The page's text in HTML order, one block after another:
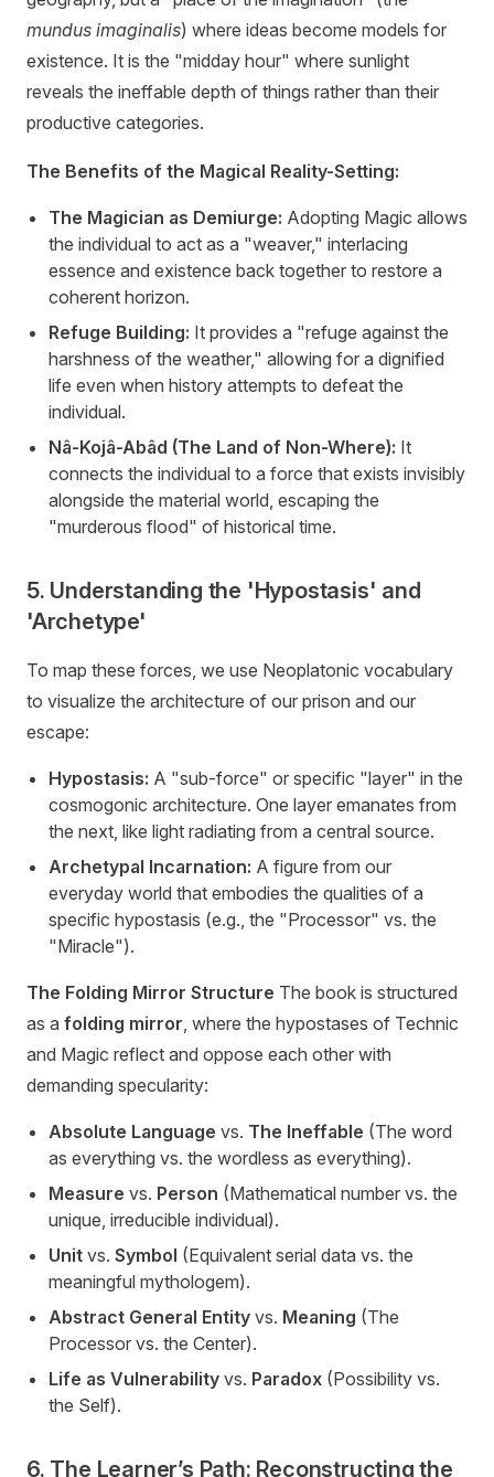
mundus imaginalis) where ideas become models for
existence. It is the "midday hour" where sunlight
reveals the ineffable depth of things rather than their
productive categories.
The Benefits of the Magical Reality-Setting:
The Magician as Demiurge: Adopting Magic allows
the individual to act as a "weaver," interlacing
essence and existence back together to restore a
coherent horizon.
Refuge Building: It provides a "refuge against the
harshness of the weather," allowing for a dignified
life even when history attempts to defeat the
individual.
Nâ-Kojâ-Abâd (The Land of Non-Where): It
connects the individual to a force that exists invisibly
alongside the material world, escaping the
"murderous flood" of historical time.
5. Understanding the 'Hypostasis' and
'Archetype'
To map these forces, we use Neoplatonic vocabulary
to visualize the architecture of our prison and our
escape:
Hypostasis: A "sub-force" or specific "layer" in the
cosmogonic architecture. One layer emanates from
the next, like light radiating from a central source.
Archetypal Incarnation: A figure from our
everyday world that embodies the qualities of a
specific hypostasis (e.g., the "Processor" vs. the
"Miracle").
The Folding Mirror Structure The book is structured
as a folding mirror, where the hypostases of Technic
and Magic reflect and oppose each other with
demanding specularity:
Absolute Language vs. The Ineffable (The word
as everything vs. the wordless as everything).
Measure vs. Person (Mathematical number vs. the
unique, irreducible individual).
Unit vs. Symbol (Equivalent serial data vs. the
meaningful mythologem).
Abstract General Entity vs. Meaning (The
Processor vs. the Center).
Life as Vulnerability vs. Paradox (Possibility vs.
the Self).
6. The Learner’s Path: Reconstructing the